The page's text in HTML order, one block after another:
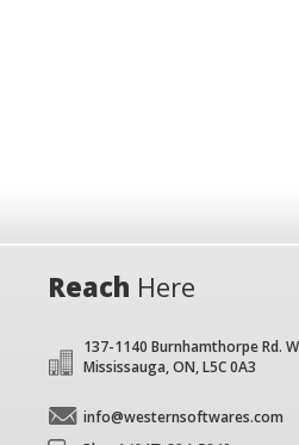
Reach Here
137-1140 Burnhamthorpe Rd.
Mississauga, ON, L5C 0A3
info@westernsoftwares.com